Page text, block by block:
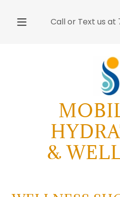
Call or Text us at
&